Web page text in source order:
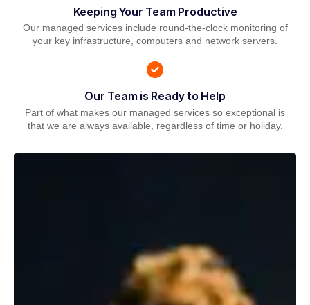
Keeping Your Team Productive
Our managed services include round-the-clock monitoring of
your key infrastructure, computers and network servers.
Our Team is Ready to Help
Part of what makes our managed services so exceptional is
that we are always available, regardless of time or holiday.